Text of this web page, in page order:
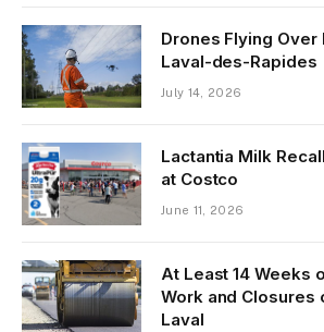
Drones Flying Over
Laval-des-Rapides
July 14, 2026
Lactantia Milk
at Costco
June 11, 2026
At Least 14 Weeks
Work and Closures
Laval